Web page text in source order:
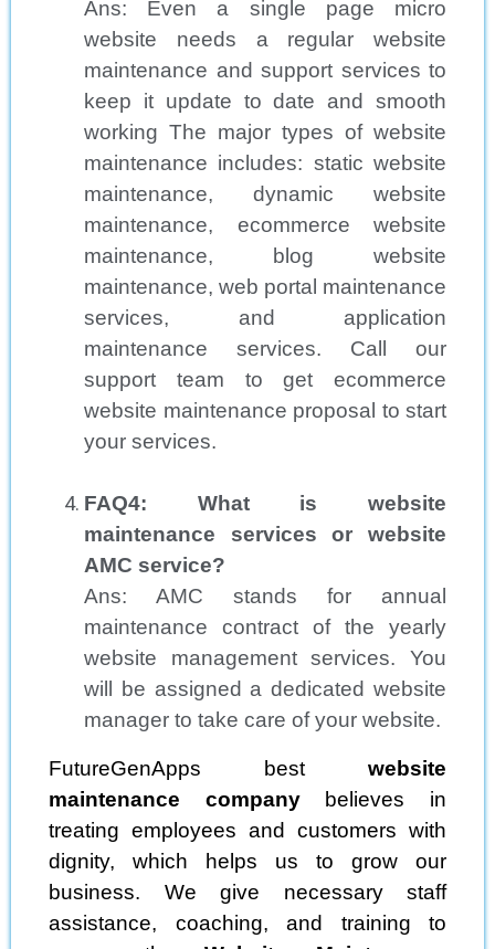
Ans: Even a single page micro
website needs a regular website
maintenance and support services to
keep it update to date and smooth
working The major types of website
maintenance includes: static website
maintenance, dynamic website
maintenance, ecommerce website
maintenance, blog website
maintenance, web portal maintenance
services, and application
maintenance services. Call our
support team to get ecommerce
website maintenance proposal to start
your services.
FAQ4: What is website
maintenance services or website
AMC service?
Ans: AMC stands for annual
maintenance contract of the yearly
website management services. You
will be assigned a dedicated website
manager to take care of your website.
FutureGenApps best website
maintenance companybelieves in
treating employees and customers with
dignity, which helps us to grow our
business. We give necessary staff
assistance, coaching, and training to